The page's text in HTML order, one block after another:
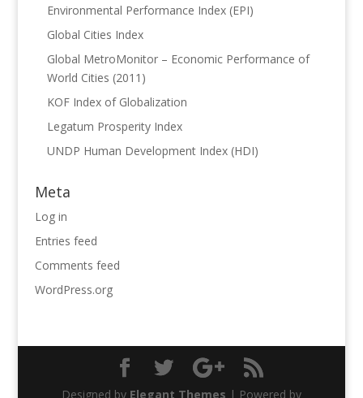
Environmental Performance Index (EPI)
Global Cities Index
Global MetroMonitor – Economic Performance of
World Cities (2011)
KOF Index of Globalization
Legatum Prosperity Index
UNDP Human Development Index (HDI)
Meta
Log in
Entries feed
Comments feed
WordPress.org
Designed by Elegant Themes | Powered by